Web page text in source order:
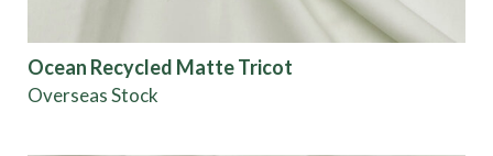
Ocean Recycled Matte Tricot
Overseas Stock